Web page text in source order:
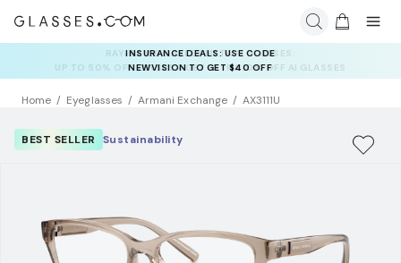
INSURANCE DEALS: USE CODE
NEWVISION TO GET $40 OFF
Home Eyeglasses Armani Exchange AX3111U
BEST SELLER Sustainability